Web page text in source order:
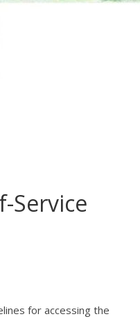
Service
for accessing the